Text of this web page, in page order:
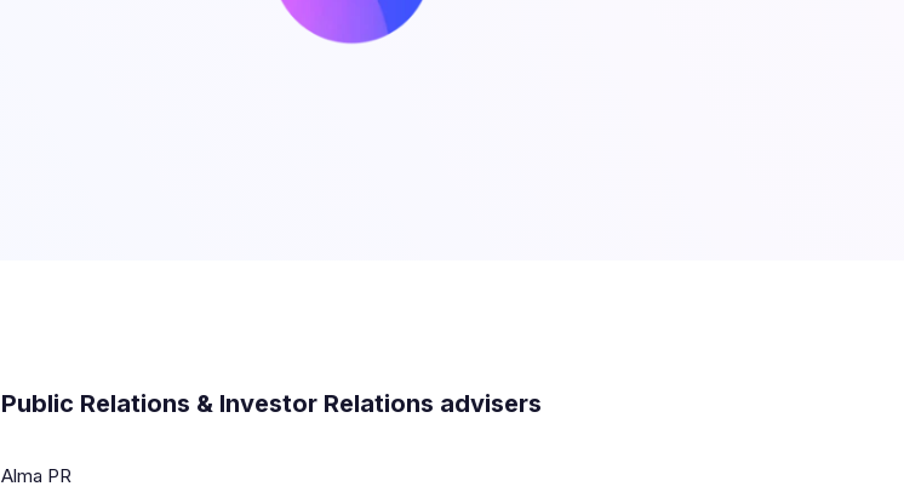
Public Relations & Investor Relations advisers
Alma PR